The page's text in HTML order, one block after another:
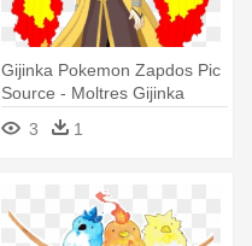
Gijinka Pokemon Zapdos Pic
Source - Moltres Gijinka
3
1